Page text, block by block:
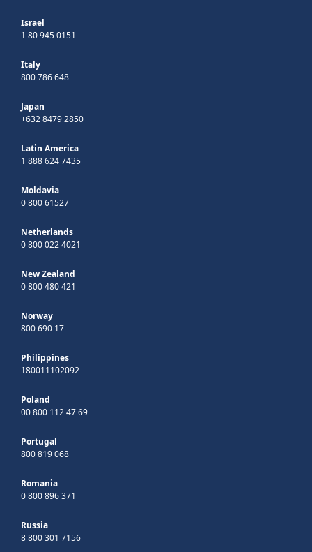
Israel
1 80 945 0151
Italy
800 786 648
Japan
+632 8479 2850
Latin America
1 888 624 7435
Moldavia
0 800 61527
Netherlands
0 800 022 4021
New Zealand
0 800 480 421
Norway
800 690 17
Philippines
180011102092
Poland
00 800 112 47 69
Portugal
800 819 068
Romania
0 800 896 371
Russia
8 800 301 7156